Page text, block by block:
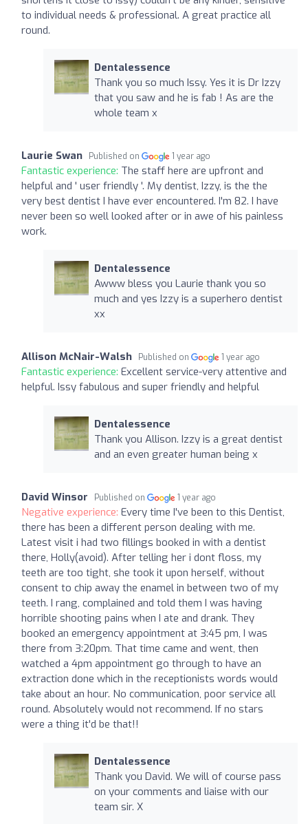
to individual needs & professional. A great practice all
round.
Dentalessence
Thank you so much Issy. Yes it is Dr Izzy
that you saw and he is fab ! As are the
whole team x
Laurie Swan Published on 1 year ago
Fantastic experience: The staff here are upfront and
helpful and ' user friendly '. My dentist, Izzy, is the the
very best dentist I have ever encountered. I'm 82. I have
never been so well looked after or in awe of his painless
work.
Dentalessence
Awww bless you Laurie thank you so
much and yes Izzy is a superhero dentist
xx
Allison McNair-Walsh Published on 1 year ago
Fantastic experience: Excellent service-very attentive and
helpful. Issy fabulous and super friendly and helpful
Dentalessence
Thank you Allison. Izzy is a great dentist
and an even greater human being x
David Winsor Published on 1 year ago
Negative experience: Every time I've been to this Dentist,
there has been a different person dealing with me.
Latest visit i had two fillings booked in with a dentist
there, Holly(avoid). After telling her i dont floss, my
teeth are too tight, she took it upon herself, without
consent to chip away the enamel in between two of my
teeth. I rang, complained and told them I was having
horrible shooting pains when I ate and drank. They
booked an emergency appointment at 3:45 pm, I was
there from 3:20pm. That time came and went, then
watched a 4pm appointment go through to have an
extraction done which in the receptionists words would
take about an hour. No communication, poor service all
round. Absolutely would not recommend. If no stars
were a thing it'd be that!!
Dentalessence
Thank you David. We will of course pass
on your comments and liaise with our
team sir. X